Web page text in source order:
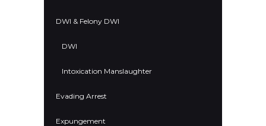
DWI & Felony DWI
DWI
Intoxication Manslaughter
Evading Arrest
Expungement